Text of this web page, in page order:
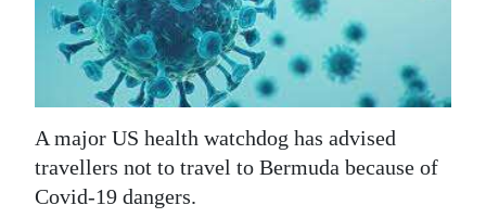
Business
Life
Opinion
A major US health watchdog has advised
travellers not to travel to Bermuda because of
Covid-19 dangers.